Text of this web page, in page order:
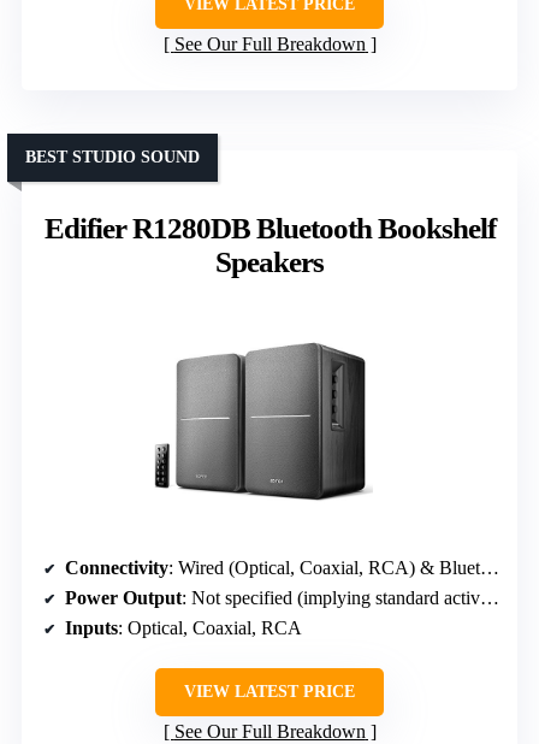
VIEW LATEST PRICE
See Our Full Breakdown
Edifier R1280DB Bluetooth Bookshelf
Speakers
BEST STUDIO SOUND
Connectivity: Wired (Optical, Coaxial, RCA) & Bluetooth
Power Output: Not specified (implying standard active speakers)
Inputs: Optical, Coaxial, RCA
VIEW LATEST PRICE
See Our Full Breakdown